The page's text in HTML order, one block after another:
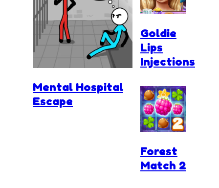
Mental Hospital
Escape
Goldie
Lips
Injections
Forest
Match 2